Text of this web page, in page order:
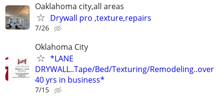
Oaklahoma city,all areas
Drywall pro ,texture,repairs
7/26
Oklahoma City
*LANE
DRYWALL..Tape/Bed/Texturing/Remodeling..over
40 yrs in business*
7/15